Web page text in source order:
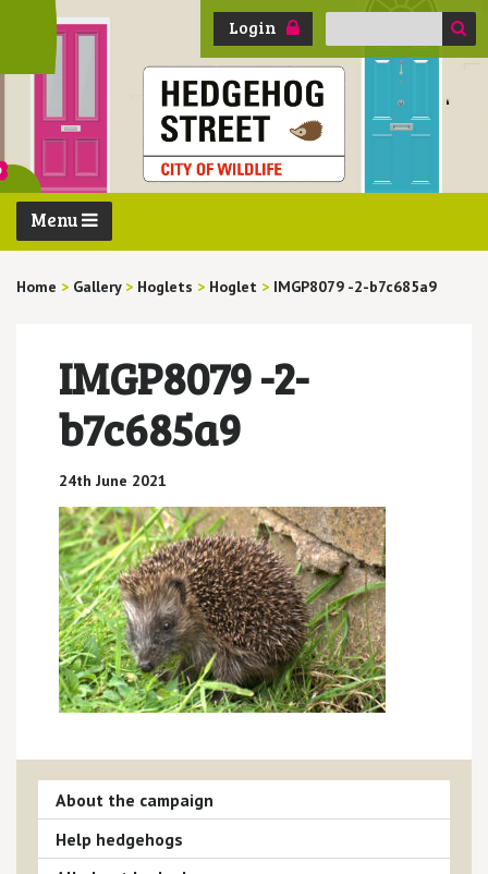
Login
Search
Menu
Home > Gallery > Hoglets > Hoglet > IMGP8079 -2-b7c685a9
IMGP8079 -2-
b7c685a9
24th June 2021
About the campaign
Help hedgehogs